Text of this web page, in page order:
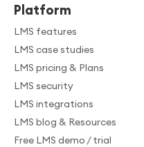
Platform
LMS features
LMS case studies
LMS pricing & Plans
LMS security
LMS integrations
LMS blog & Resources
Free LMS demo / trial